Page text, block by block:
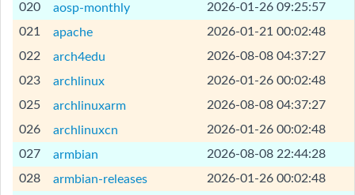
020
aosp-monthly
2026-01-26 09:25:57
021
apache
2026-01-21 00:02:48
022
arch4edu
2026-08-08 04:37:27
023
archlinux
2026-01-26 00:02:48
025
archlinuxarm
2026-08-08 04:37:27
026
archlinuxcn
2026-01-26 00:02:48
027
armbian
2026-08-08 22:44:28
028
armbian-releases
2026-01-26 00:02:48